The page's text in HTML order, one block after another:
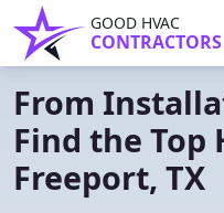
GOOD HVAC
CONTRACTORS
From
Find the Top
Freeport, TX